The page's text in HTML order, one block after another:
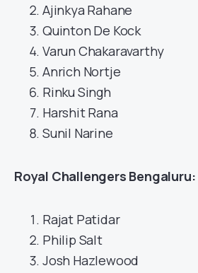
Ajinkya Rahane
Quinton De Kock
Varun Chakaravarthy
Anrich Nortje
Rinku Singh
Harshit Rana
Sunil Narine
Royal Challengers Bengaluru:
Rajat Patidar
Philip Salt
Josh Hazlewood